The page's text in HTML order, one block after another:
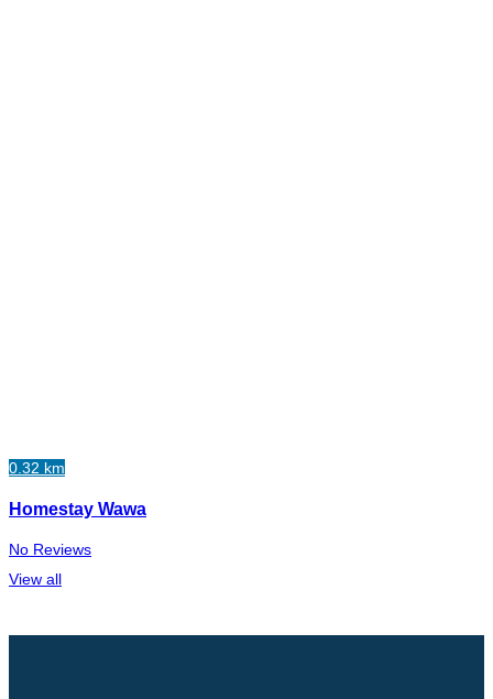
0.32 km
Homestay Wawa
No Reviews
View all